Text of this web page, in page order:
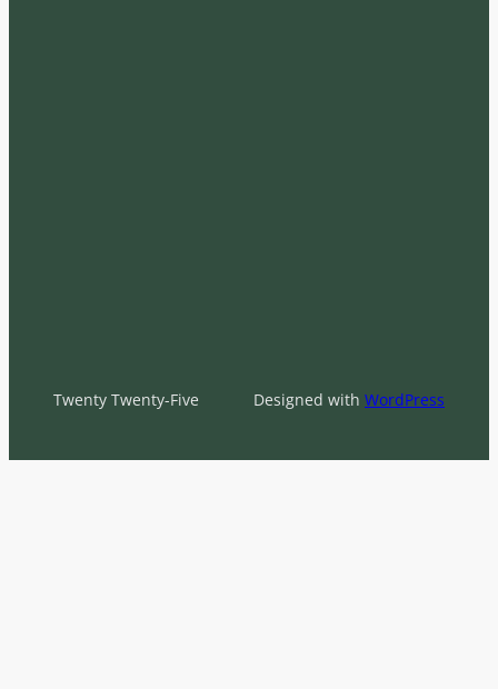
Twenty Twenty-Five Designed with WordPress